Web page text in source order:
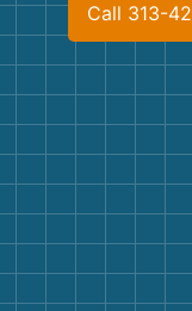
Bricks
Call 313-